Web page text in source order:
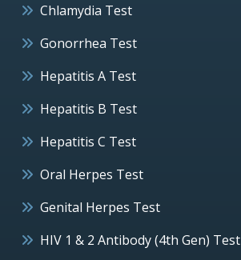
Chlamydia Test
Gonorrhea Test
Hepatitis A Test
Hepatitis B Test
Hepatitis C Test
Oral Herpes Test
Genital Herpes Test
HIV 1 & 2 Antibody (4th Gen) Test